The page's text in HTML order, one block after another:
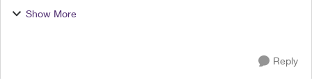
modem it runs to the other side of my house,
Show More
Reply